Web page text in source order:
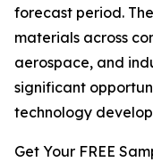
forecast period.
materials across
aerospace, and
significant
technology
Get Your FREE